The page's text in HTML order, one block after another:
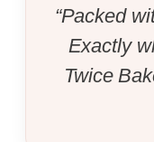
“Packed
Exactly
Twice